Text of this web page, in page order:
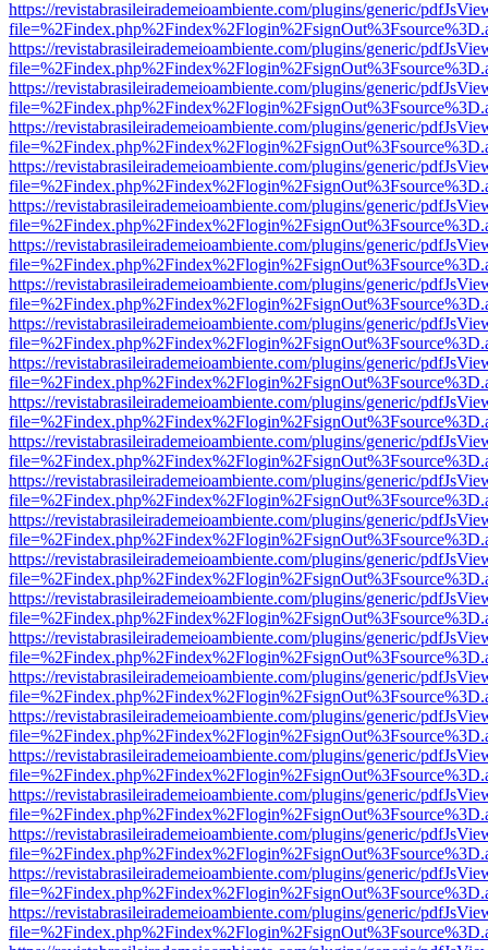
https://revistabrasileirademeioambiente.com/plugins/generic/
https://revistabrasileirademeioambiente.com/plugins/generic/
https://revistabrasileirademeioambiente.com/plugins/generic/
https://revistabrasileirademeioambiente.com/plugins/generic/
https://revistabrasileirademeioambiente.com/plugins/generic/
https://revistabrasileirademeioambiente.com/plugins/generic/
https://revistabrasileirademeioambiente.com/plugins/generic/
https://revistabrasileirademeioambiente.com/plugins/generic/
https://revistabrasileirademeioambiente.com/plugins/generic/
https://revistabrasileirademeioambiente.com/plugins/generic/
https://revistabrasileirademeioambiente.com/plugins/generic/
https://revistabrasileirademeioambiente.com/plugins/generic/
https://revistabrasileirademeioambiente.com/plugins/generic/
https://revistabrasileirademeioambiente.com/plugins/generic/
https://revistabrasileirademeioambiente.com/plugins/generic/
https://revistabrasileirademeioambiente.com/plugins/generic/
https://revistabrasileirademeioambiente.com/plugins/generic/
https://revistabrasileirademeioambiente.com/plugins/generic/
https://revistabrasileirademeioambiente.com/plugins/generic/
https://revistabrasileirademeioambiente.com/plugins/generic/
https://revistabrasileirademeioambiente.com/plugins/generic/
https://revistabrasileirademeioambiente.com/plugins/generic/
https://revistabrasileirademeioambiente.com/plugins/generic/
https://revistabrasileirademeioambiente.com/plugins/generic/